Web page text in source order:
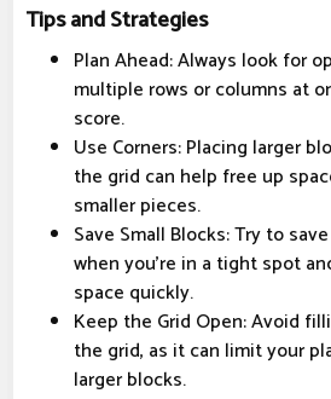
Tips and Strategies
Plan Ahead: Always look for
multiple rows or columns at
score.
Use Corners: Placing larger
the grid can help free up
smaller pieces.
Save Small Blocks: Try to
when you’re in a tight spot
space quickly.
Keep the Grid Open: Avoid
the grid, as it can limit your
larger blocks.